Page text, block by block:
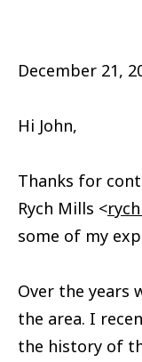
December 21,
Hi John,
Thanks for
Rych Mills <
some of my
Over the years
the area. I
the history of